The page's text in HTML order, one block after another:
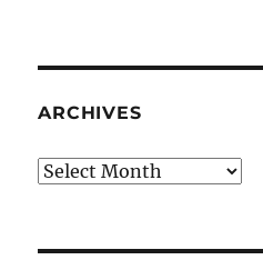
ARCHIVES
Archives